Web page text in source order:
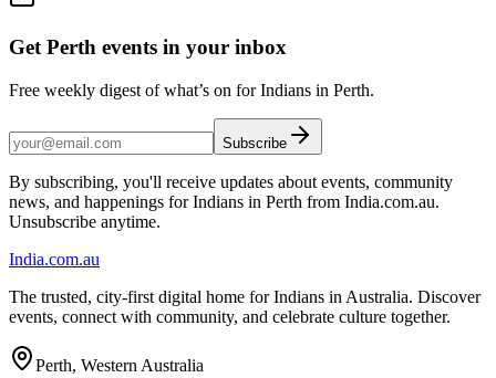
Get Perth events in your inbox
Free weekly digest of what’s on for Indians in Perth.
Subscribe
By subscribing, you'll receive updates about events, community
news, and happenings for Indians in Perth from India.com.au.
Unsubscribe anytime.
India.com.au
The trusted, city-first digital home for Indians in Australia. Discover
events, connect with community, and celebrate culture together.
Perth, Western Australia